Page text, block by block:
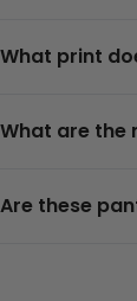
What print
What are the
Are these